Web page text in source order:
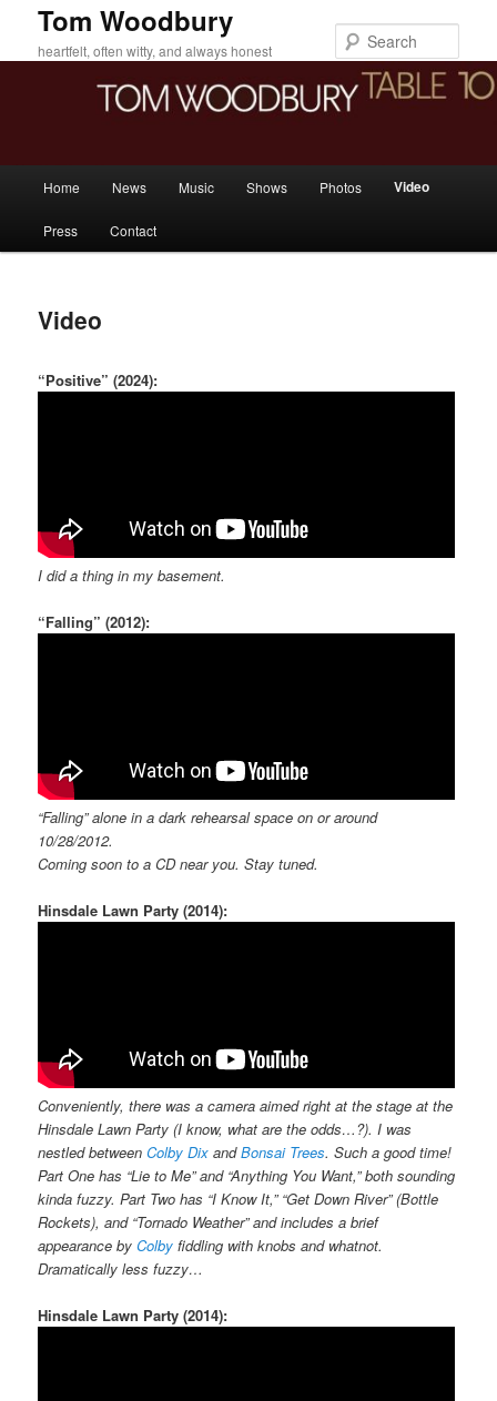
primary
Tom Woodbury
heartfelt, often witty, and always honest
Home News Music Shows Photos Video
Press Contact
Video
“Positive” (2024):
I did a thing in my basement.
“Falling” (2012):
“Falling” alone in a dark rehearsal space on or around
10/28/2012.
Coming soon to a CD near you. Stay tuned.
Hinsdale Lawn Party (2014):
Conveniently, there was a camera aimed right at the stage at the
Hinsdale Lawn Party (I know, what are the odds…?). I was
nestled between Colby DixandBonsai Trees. Such a good time!
Part One has “Lie to Me” and “Anything You Want,” both sounding
kinda fuzzy. Part Two has “I Know It,” “Get Down River” (Bottle
Rockets), and “Tornado Weather” and includes a brief
appearance by Colbyfiddling with knobs and whatnot.
Dramatically less fuzzy…
Hinsdale Lawn Party (2014):